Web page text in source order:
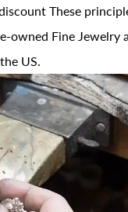
These
owned Fine Jewelry
US.